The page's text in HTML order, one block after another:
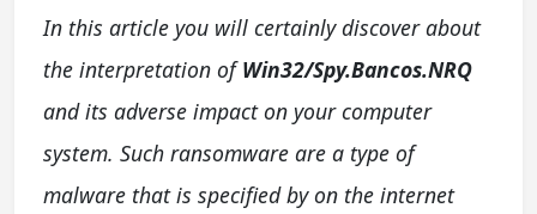
In this article you will certainly discover about
the interpretation ofWin32/Spy.Bancos.NRQ
and its adverse impact on your computer
system. Such ransomware are a type of
malware that is specified by on the internet